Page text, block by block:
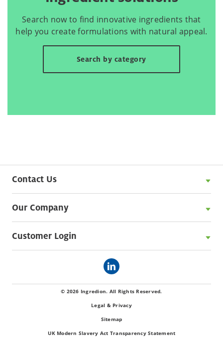
Search now to find innovative ingredients that
help you create formulations with natural appeal.
Search by category
Contact Us
Our Company
Customer Login
© 2026 Ingredion. All Rights Reserved.
Legal & Privacy
Sitemap
UK Modern Slavery Act Transparency Statement